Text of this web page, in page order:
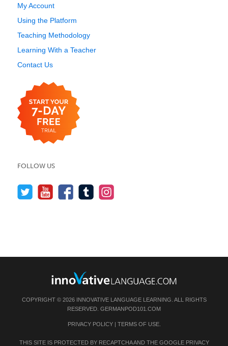
My Account
Using the Platform
Teaching Methodology
Learning With a Teacher
Contact Us
FOLLOW US
COPYRIGHT © 2026 INNOVATIVE LANGUAGE LEARNING. ALL RIGHTS
RESERVED. GERMANPOD101.COM
PRIVACY POLICY| TERMS OF USE.
THIS SITE IS PROTECTED BY RECAPTCHA AND THE GOOGLE PRIVACY